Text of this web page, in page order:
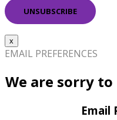
x
EMAIL PREFERENCES
We are sorry
Email